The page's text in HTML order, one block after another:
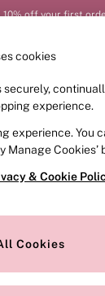
10% off your first
cookies
securely,
experience.
experience. You
Manage Cookies’
& Cookie
Cookies